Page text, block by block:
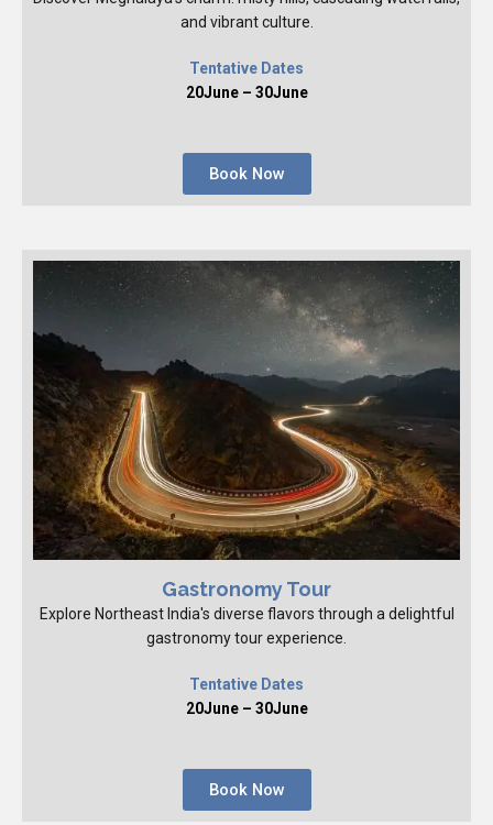
and vibrant culture.
Tentative Dates
20June – 30June
Book Now
Gastronomy Tour
Explore Northeast India's diverse flavors through a delightful
gastronomy tour experience.
Tentative Dates
20June – 30June
Book Now